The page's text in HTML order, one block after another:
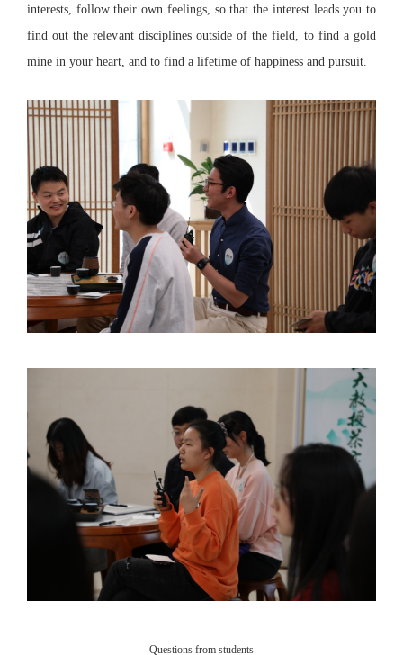
interests, follow their own feelings, so that the interest leads you to
find out the relevant disciplines outside of the field, to find a gold
mine in your heart, and to find a lifetime of happiness and pursuit.
Questions from students